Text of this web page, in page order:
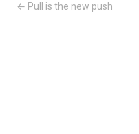
← Pull is the new push